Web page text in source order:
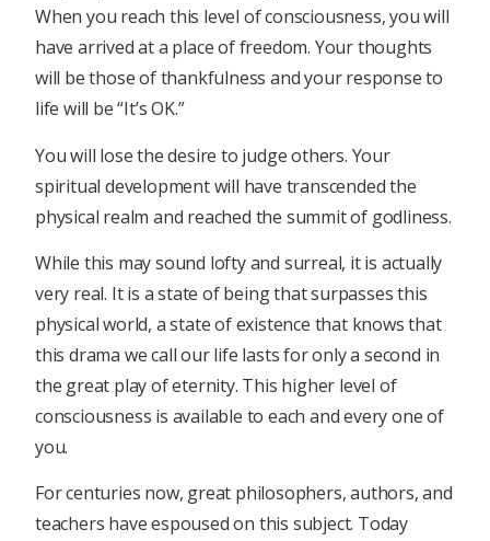
When you reach this level of consciousness, you will
have arrived at a place of freedom. Your thoughts
will be those of thankfulness and your response to
life will be “It’s OK.”
You will lose the desire to judge others. Your
spiritual development will have transcended the
physical realm and reached the summit of godliness.
While this may sound lofty and surreal, it is actually
very real. It is a state of being that surpasses this
physical world, a state of existence that knows that
this drama we call our life lasts for only a second in
the great play of eternity. This higher level of
consciousness is available to each and every one of
you.
For centuries now, great philosophers, authors, and
teachers have espoused on this subject. Today